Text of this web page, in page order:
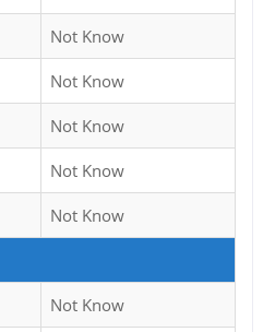
Not Know
Not Know
Not Know
Not Know
Not Know
Not Know